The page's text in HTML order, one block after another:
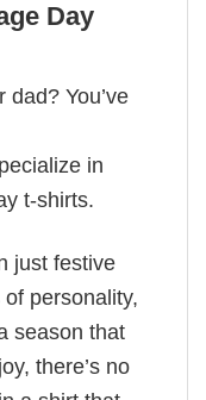
Day
You’ve
in
t-shirts.
just festive
personality,
season that
there’s no